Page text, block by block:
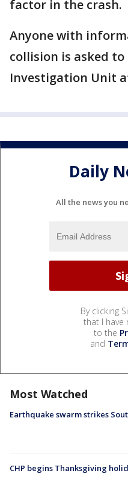
factor in the crash.
Anyone with
collision is asked
Investigation Unit
Daily
All the news you
By clicking
that I have
to the
and
Most Watched
Earthquake swarm strikes
CHP begins Thanksgiving